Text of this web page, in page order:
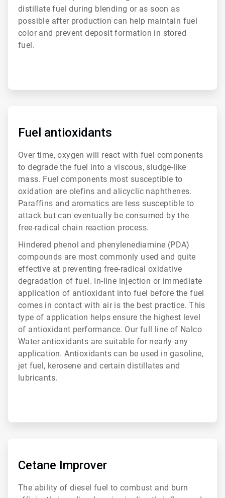
distillate fuel during blending or as soon as
possible after production can help maintain fuel
color and prevent deposit formation in stored
fuel.
Fuel antioxidants
Over time, oxygen will react with fuel components
to degrade the fuel into a viscous, sludge-like
mass. Fuel components most susceptible to
oxidation are olefins and alicyclic naphthenes.
Paraffins and aromatics are less susceptible to
attack but can eventually be consumed by the
free-radical chain reaction process.
Hindered phenol and phenylenediamine (PDA)
compounds are most commonly used and quite
effective at preventing free-radical oxidative
degradation of fuel. In-line injection or immediate
application of antioxidant into fuel before the fuel
comes in contact with air is the best practice. This
type of application helps ensure the highest level
of antioxidant performance. Our full line of Nalco
Water antioxidants are suitable for nearly any
application. Antioxidants can be used in gasoline,
jet fuel, kerosene and certain distillates and
lubricants.
Cetane Improver
The ability of diesel fuel to combust and burn